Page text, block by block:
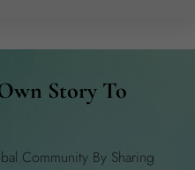
Story To
Community By Sharing